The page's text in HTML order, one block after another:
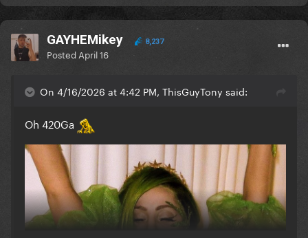
GAYHEMikey 8,237
Posted April 16
On 4/16/2026 at 4:42 PM, ThisGuyTony said:
Oh 420Ga